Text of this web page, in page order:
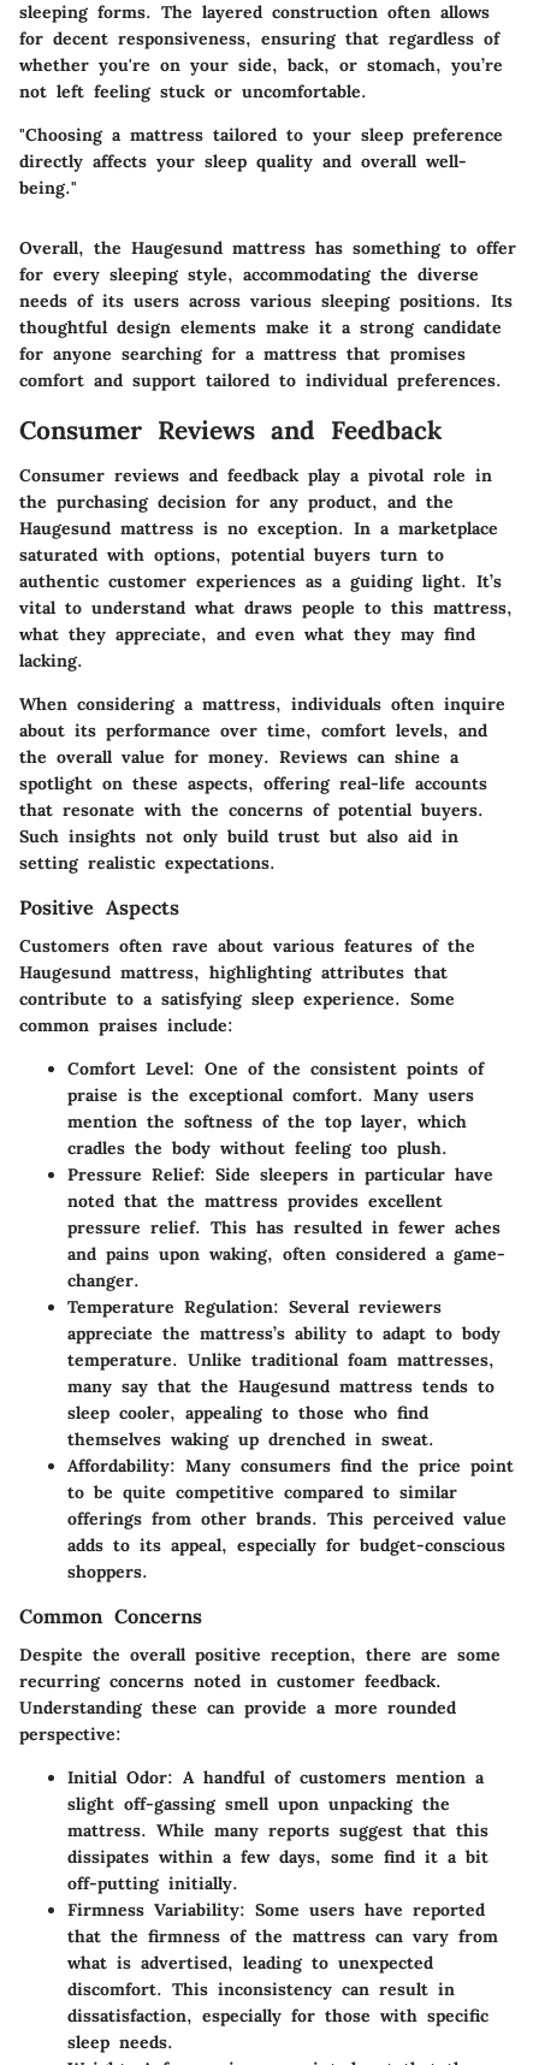
sleeping forms. The layered construction often allows
for decent responsiveness, ensuring that regardless of
whether you're on your side, back, or stomach, you’re
not left feeling stuck or uncomfortable.
"Choosing a mattress tailored to your sleep preference
directly affects your sleep quality and overall well-
being."
Overall, the Haugesund mattress has something to offer
for every sleeping style, accommodating the diverse
needs of its users across various sleeping positions. Its
thoughtful design elements make it a strong candidate
for anyone searching for a mattress that promises
comfort and support tailored to individual preferences.
Consumer Reviews and Feedback
Consumer reviews and feedback play a pivotal role in
the purchasing decision for any product, and the
Haugesund mattress is no exception. In a marketplace
saturated with options, potential buyers turn to
authentic customer experiences as a guiding light. It’s
vital to understand what draws people to this mattress,
what they appreciate, and even what they may find
lacking.
When considering a mattress, individuals often inquire
about its performance over time, comfort levels, and
the overall value for money. Reviews can shine a
spotlight on these aspects, offering real-life accounts
that resonate with the concerns of potential buyers.
Such insights not only build trust but also aid in
setting realistic expectations.
Positive Aspects
Customers often rave about various features of the
Haugesund mattress, highlighting attributes that
contribute to a satisfying sleep experience. Some
common praises include:
Comfort Level: One of the consistent points of
praise is the exceptional comfort. Many users
mention the softness of the top layer, which
cradles the body without feeling too plush.
Pressure Relief: Side sleepers in particular have
noted that the mattress provides excellent
pressure relief. This has resulted in fewer aches
and pains upon waking, often considered a game-
changer.
Temperature Regulation: Several reviewers
appreciate the mattress’s ability to adapt to body
temperature. Unlike traditional foam mattresses,
many say that the Haugesund mattress tends to
sleep cooler, appealing to those who find
themselves waking up drenched in sweat.
Affordability: Many consumers find the price point
to be quite competitive compared to similar
offerings from other brands. This perceived value
adds to its appeal, especially for budget-conscious
shoppers.
Common Concerns
Despite the overall positive reception, there are some
recurring concerns noted in customer feedback.
Understanding these can provide a more rounded
perspective:
Initial Odor: A handful of customers mention a
slight off-gassing smell upon unpacking the
mattress. While many reports suggest that this
dissipates within a few days, some find it a bit
off-putting initially.
Firmness Variability: Some users have reported
that the firmness of the mattress can vary from
what is advertised, leading to unexpected
discomfort. This inconsistency can result in
dissatisfaction, especially for those with specific
sleep needs.